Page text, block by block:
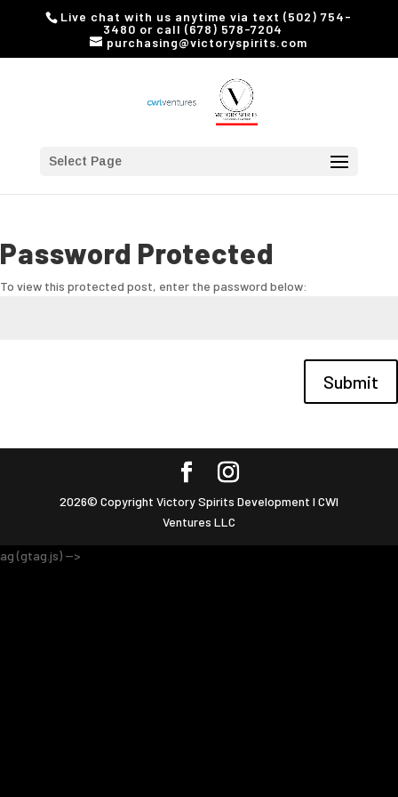
Live chat with us anytime via text (502) 754-
3480 or call (678) 578-7204
purchasing@victoryspirits.com
Select Page
Password Protected
To view this protected post, enter the password below:
Submit
2026© Copyright Victory Spirits Development I CWI
Ventures LLC
ag (gtag.js) -->